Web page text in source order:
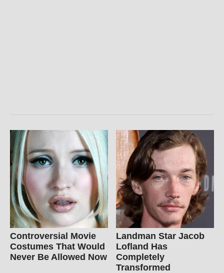
Controversial Movie
Costumes That Would
Never Be Allowed Now
Landman Star Jacob
Lofland Has
Completely
Transformed